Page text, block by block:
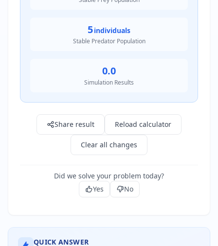
5individuals
Stable Predator Population
0.0
Simulation Results
Share result Reload calculator
Clear all changes
Did we solve your problem today?
Yes
No
QUICK ANSWER